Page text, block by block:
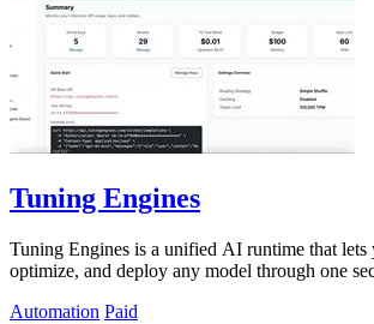
Tuning Engines
Tuning Engines is a unified AI runtime that lets
optimize, and deploy any model through one
Automation Paid